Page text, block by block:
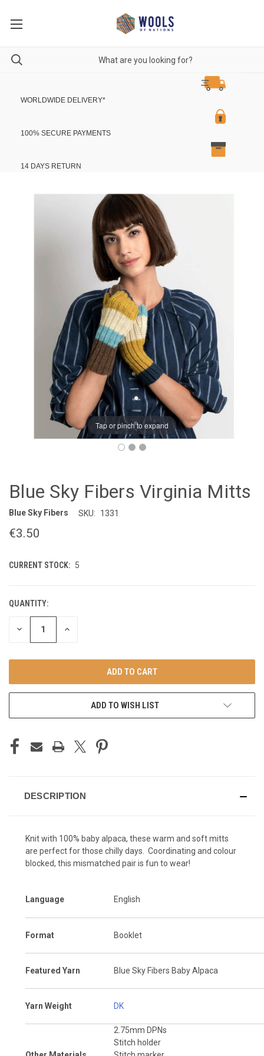
WORLDWIDE DELIVERY*
100% SECURE PAYMENTS
14 DAYS RETURN
Tap or pinch to expand
Blue Sky Fibers Virginia Mitts
Blue Sky Fibers SKU: 1331
€3.50
CURRENT STOCK: 5
QUANTITY:
DECREASE INCREASE
ADD TO WISH LIST
DESCRIPTION
Knit with 100% baby alpaca, these warm and soft mitts
are perfect for those chilly days. Coordinating and colour
blocked, this mismatched pair is fun to wear!
Language English
Format Booklet
Featured Yarn Blue Sky Fibers Baby Alpaca
Yarn Weight DK
2.75mm DPNs
Stitch holder